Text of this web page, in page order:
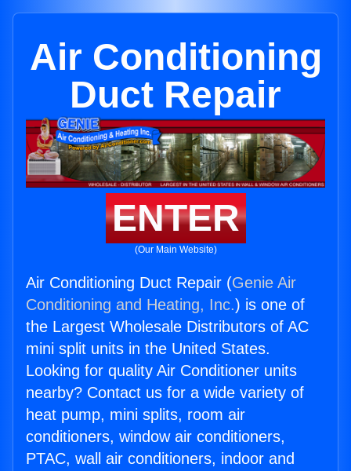
Air Conditioning
Duct Repair
ENTER
(Our Main Website)
Air Conditioning Duct Repair (Genie Air
Conditioning and Heating, Inc.) is one of
the Largest Wholesale Distributors of AC
mini split units in the United States.
Looking for quality Air Conditioner units
nearby? Contact us for a wide variety of
heat pump, mini splits, room air
conditioners, window air conditioners,
PTAC, wall air conditioners, indoor and